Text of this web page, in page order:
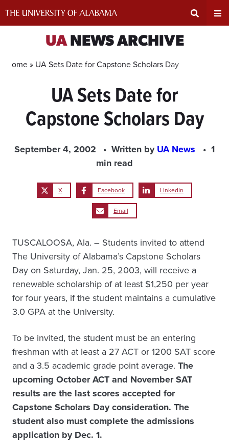
Area
UANEWS ARCHIVE
Home » UA Sets Date for Capstone Scholars Day
UA Sets Date for
Capstone Scholars Day
September 4, 2002 Written byUA News
1
min read
X Facebook LinkedIn
Email
TUSCALOOSA, Ala. – Students invited to attend
The University of Alabama’s Capstone Scholars
Day on Saturday, Jan. 25, 2003, will receive a
renewable scholarship of at least $1,250 per year
for four years, if the student maintains a cumulative
3.0 GPA at the University.
To be invited, the student must be an entering
freshman with at least a 27 ACT or 1200 SAT score
and a 3.5 academic grade point average. The
upcoming October ACT and November SAT
results are the last scores accepted for
Capstone Scholars Day consideration. The
student also must complete the admissions
application by Dec. 1.